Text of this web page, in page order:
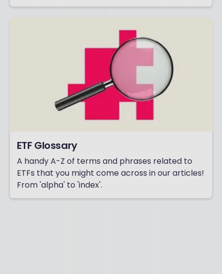
ETF Glossary
A handy A-Z of terms and phrases related to
ETFs that you might come across in our articles!
From 'alpha' to 'index'.